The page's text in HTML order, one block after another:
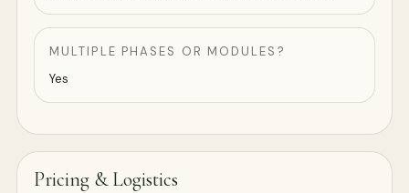
MULTIPLE PHASES OR MODULES?
Yes
Pricing & Logistics